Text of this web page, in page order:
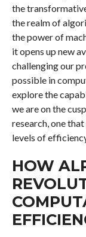
the
the realm of
the power of
it opens up new
challenging our
possible in
explore the
we are on the
research, one
levels of
HOW